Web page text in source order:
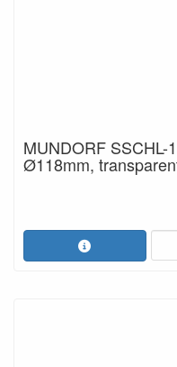
MUNDORF SSCHL-
Ø118mm,